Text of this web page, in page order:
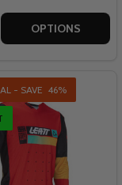
GRAPHITE GREY
5.5 GRAPHITE
QUANTITY OF
QUANTITY
OPTIONS
- SAVE 46%